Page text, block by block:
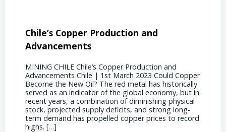
Chile’s Copper Production and
Advancements
MINING CHILE Chile’s Copper Production and
Advancements Chile | 1st March 2023 Could Copper
Become the New Oil? The red metal has historically
served as an indicator of the global economy, but in
recent years, a combination of diminishing physical
stock, projected supply deficits, and strong long-
term demand has propelled copper prices to record
highs. […]